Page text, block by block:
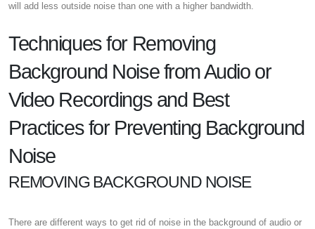
will add less outside noise than one with a higher bandwidth.
Techniques for Removing
Background Noise from Audio or
Video Recordings and Best
Practices for Preventing Background
Noise
REMOVING BACKGROUND NOISE
There are different ways to get rid of noise in the background of audio or